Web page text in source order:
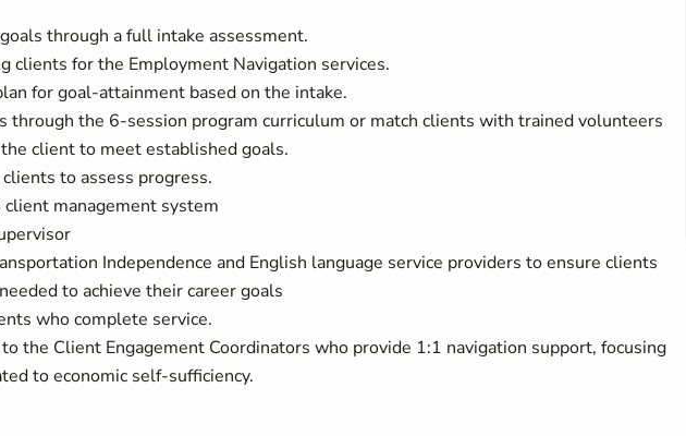
through a full intake assessment.
clients for the Employment Navigation services.
for goal-attainment based on the intake.
the 6-session program curriculum or match clients with trained volunteers
client to meet established goals.
to assess progress.
management system
Independence and English language service providers to ensure clients
to achieve their career goals
who complete service.
the Client Engagement Coordinators who provide 1:1 navigation support, focusing
to economic self-sufficiency.